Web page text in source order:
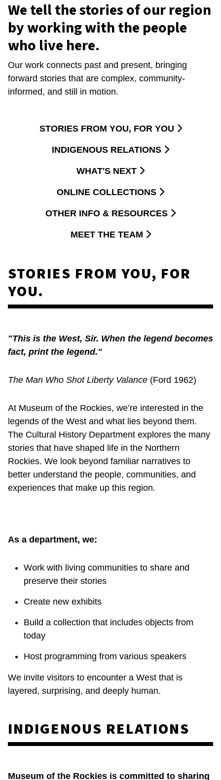
We tell the stories of our region
by working with the people
who live here.
Our work connects past and present, bringing
forward stories that are complex, community-
informed, and still in motion.
STORIES FROM YOU, FOR YOU
INDIGENOUS RELATIONS
WHAT'S NEXT
ONLINE COLLECTIONS
OTHER INFO & RESOURCES
MEET THE TEAM
STORIES FROM YOU, FOR
YOU.
"This is the West, Sir. When the legend becomes
fact, print the legend."
The Man Who Shot Liberty Valance (Ford 1962)
At Museum of the Rockies, we’re interested in the
legends of the West and what lies beyond them.
The Cultural History Department explores the many
stories that have shaped life in the Northern
Rockies. We look beyond familiar narratives to
better understand the people, communities, and
experiences that make up this region.
As a department, we:
Work with living communities to share and
preserve their stories
Create new exhibits
Build a collection that includes objects from
today
Host programming from various speakers
We invite visitors to encounter a West that is
layered, surprising, and deeply human.
INDIGENOUS RELATIONS
Museum of the Rockies is committed to sharing